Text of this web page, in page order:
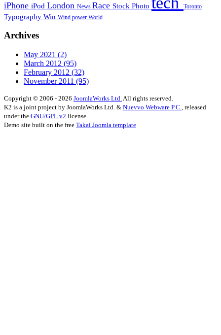
iPhone iPod London News Race Stock Photo Toronto
Typography Win Wind power World
Archives
May 2021 (2)
March 2012 (95)
February 2012 (32)
November 2011 (95)
Copyright © 2006 - 2026 JoomlaWorks Ltd. All rights reserved.
K2 is a joint project by JoomlaWorks Ltd. & Nuevvo Webware P.C.
, released
under the GNU/GPL v2 license.
Demo site built on the free Takai Joomla template